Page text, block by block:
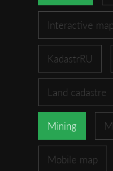
Interactive map
KadastrRU
Land cadastre
Mining
Mobile map